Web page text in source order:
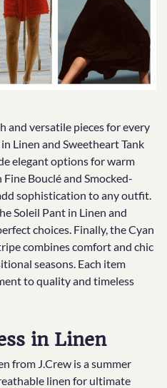
and versatile pieces for every
Linen and Sweetheart Tank
elegant options for warm
Bouclé and Smocked-
sophistication to any outfit.
Soleil Pant in Linen and
choices. Finally, the Cyan
combines comfort and chic
seasons. Each item
to quality and timeless
in Linen
from J.Crew is a summer
linen for ultimate